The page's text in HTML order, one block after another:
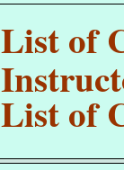
List of
List of